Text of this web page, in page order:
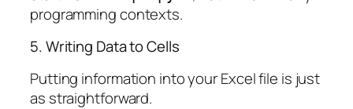
programming contexts.
5. Writing Data to Cells
Putting information into your Excel file is just
as straightforward.